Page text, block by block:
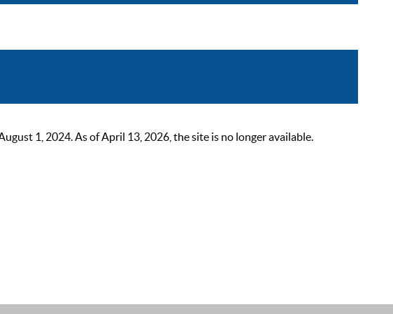
1, 2024. As of April 13, 2026, the site is no longer available.